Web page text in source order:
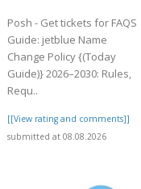
Posh - Get tickets for FAQS
Guide: jetblue Name
Change Policy {(Today
Guide)} 2026–2030: Rules,
Requ..
[[View rating and comments]]
submitted at 08.08.2026